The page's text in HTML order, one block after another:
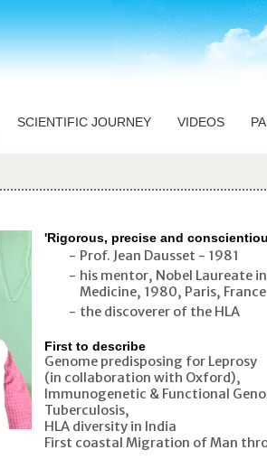
SCIENTIFIC JOURNEY VIDEOS
'Rigorous, precise and
- Prof. Jean Dausset - 1981
- his mentor, Nobel Laureate
Medicine, 1980, Paris, France
- the discoverer of the HLA
First to describe
Genome predisposing for Leprosy
(in collaboration with Oxford),
Immunogenetic & Functional
Tuberculosis,
HLA diversity in India
First coastal Migration of Man